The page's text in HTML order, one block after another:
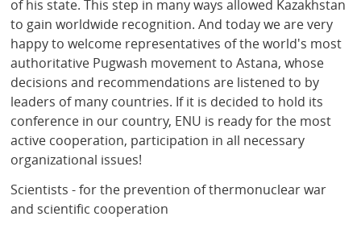
of his state. This step in many ways allowed Kazakhstan
to gain worldwide recognition. And today we are very
happy to welcome representatives of the world's most
authoritative Pugwash movement to Astana, whose
decisions and recommendations are listened to by
leaders of many countries. If it is decided to hold its
conference in our country, ENU is ready for the most
active cooperation, participation in all necessary
organizational issues!
Scientists - for the prevention of thermonuclear war
and scientific cooperation